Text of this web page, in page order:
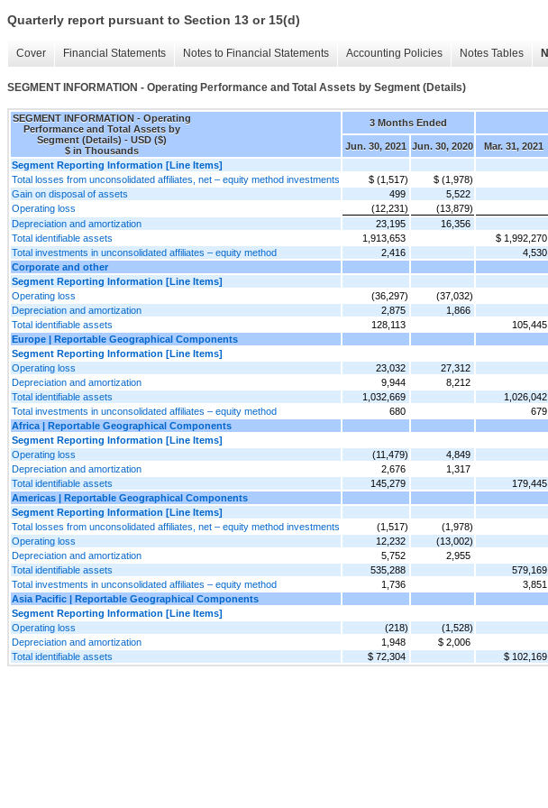
Quarterly report pursuant to Section 13 or 15(d)
Cover Financial Statements Notes to Financial Statements Accounting Policies Notes Tables
SEGMENT INFORMATION - Operating Performance and Total Assets by Segment (Details)
SEGMENT INFORMATION - Operating
Performance and Total Assets by
Segment (Details) - USD ($)
$ in Thousands
3 Months Ended
Jun. 30, 2021 Jun. 30, 2020
Mar. 31, 2021
Segment Reporting Information [Line Items]
Total losses from unconsolidated affiliates, net – equity method investments
$ (1,517)
$ (1,978)
Gain on disposal of assets
499
5,522
Operating loss
(12,231)
(13,879)
Depreciation and amortization
23,195
16,356
Total identifiable assets
1,913,653
$ 1,992,270
Total investments in unconsolidated affiliates – equity method
2,416
4,530
Corporate and other
Segment Reporting Information [Line Items]
Operating loss
(36,297)
(37,032)
Depreciation and amortization
2,875
1,866
Total identifiable assets
128,113
105,445
Europe | Reportable Geographical Components
Segment Reporting Information [Line Items]
Operating loss
23,032
27,312
Depreciation and amortization
9,944
8,212
Total identifiable assets
1,032,669
1,026,042
Total investments in unconsolidated affiliates – equity method
680
679
Africa | Reportable Geographical Components
Segment Reporting Information [Line Items]
Operating loss
(11,479)
4,849
Depreciation and amortization
2,676
1,317
Total identifiable assets
145,279
179,445
Americas | Reportable Geographical Components
Segment Reporting Information [Line Items]
Total losses from unconsolidated affiliates, net – equity method investments
(1,517)
(1,978)
Operating loss
12,232
(13,002)
Depreciation and amortization
5,752
2,955
Total identifiable assets
535,288
579,169
Total investments in unconsolidated affiliates – equity method
1,736
3,851
Asia Pacific | Reportable Geographical Components
Segment Reporting Information [Line Items]
Operating loss
(218)
(1,528)
Depreciation and amortization
1,948
$ 2,006
Total identifiable assets
$ 72,304 $ 102,169